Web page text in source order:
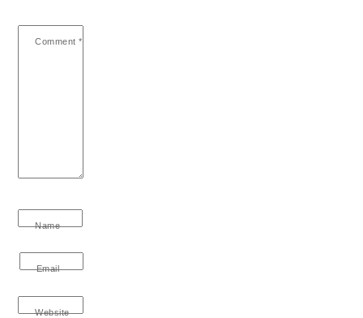
Comment *
Name
Email
Website